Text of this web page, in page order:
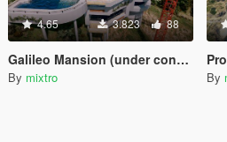
4.65 3.823 88
Galileo Mansion (under construction)
By mixtro By